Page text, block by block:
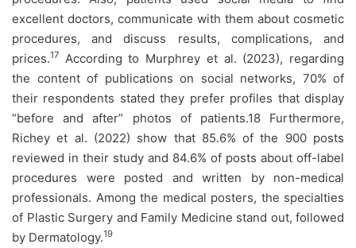
excellent doctors, communicate with them about cosmetic
procedures, and discuss results, complications, and
prices.17 According to Murphrey et al. (2023), regarding
the content of publications on social networks, 70% of
their respondents stated they prefer profiles that display
“before and after” photos of patients.18 Furthermore,
Richey et al. (2022) show that 85.6% of the 900 posts
reviewed in their study and 84.6% of posts about off-label
procedures were posted and written by non-medical
professionals. Among the medical posters, the specialties
of Plastic Surgery and Family Medicine stand out, followed
by Dermatology.19